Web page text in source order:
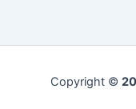
Copyright ©